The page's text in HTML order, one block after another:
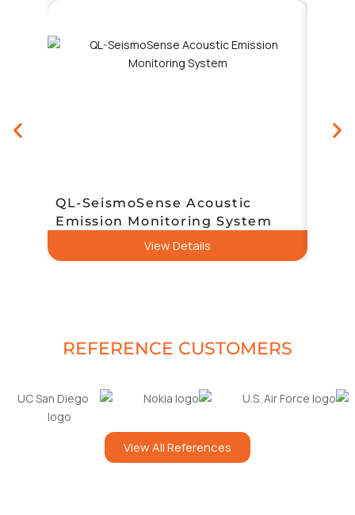
QL-SeismoSense Acoustic
Emission Monitoring System
View Details
REFERENCE CUSTOMERS
View All References